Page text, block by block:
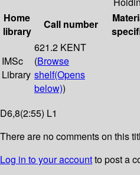
Home
library
Call number
IMSc
Library
621.2 KENT
(Browse
shelf(Opens
below))
D6,8(2:55) L1
There are no comments on this
Log in to your accountto post a